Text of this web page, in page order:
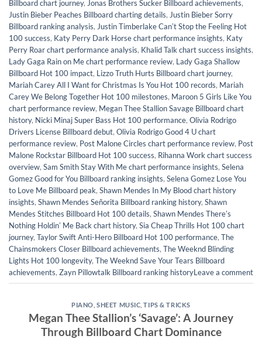
Billboard chart journey, Jonas Brothers Sucker Billboard achievements,
Justin Bieber Peaches Billboard charting details, Justin Bieber Sorry
Billboard ranking analysis, Justin Timberlake Canʼt Stop the Feeling Hot
100 success, Katy Perry Dark Horse chart performance insights, Katy
Perry Roar chart performance analysis, Khalid Talk chart success insights,
Lady Gaga Rain on Me chart performance review, Lady Gaga Shallow
Billboard Hot 100 impact, Lizzo Truth Hurts Billboard chart journey,
Mariah Carey All I Want for Christmas Is You Hot 100 records, Mariah
Carey We Belong Together Hot 100 milestones, Maroon 5 Girls Like You
chart performance review, Megan Thee Stallion Savage Billboard chart
history, Nicki Minaj Super Bass Hot 100 performance, Olivia Rodrigo
Drivers License Billboard debut, Olivia Rodrigo Good 4 U chart
performance review, Post Malone Circles chart performance review, Post
Malone Rockstar Billboard Hot 100 success, Rihanna Work chart success
overview, Sam Smith Stay With Me chart performance insights, Selena
Gomez Good for You Billboard ranking insights, Selena Gomez Lose You
to Love Me Billboard peak, Shawn Mendes In My Blood chart history
insights, Shawn Mendes Señorita Billboard ranking history, Shawn
Mendes Stitches Billboard Hot 100 details, Shawn Mendes Thereʼs
Nothing Holdinʼ Me Back chart history, Sia Cheap Thrills Hot 100 chart
journey, Taylor Swift Anti-Hero Billboard Hot 100 performance, The
Chainsmokers Closer Billboard achievements, The Weeknd Blinding
Lights Hot 100 longevity, The Weeknd Save Your Tears Billboard
achievements, Zayn Pillowtalk Billboard ranking historyLeave a comment
PIANO ,SHEET MUSIC ,TIPS & TRICKS
Megan Thee Stallion’s ‘Savage’: A Journey
Through Billboard Chart Dominance